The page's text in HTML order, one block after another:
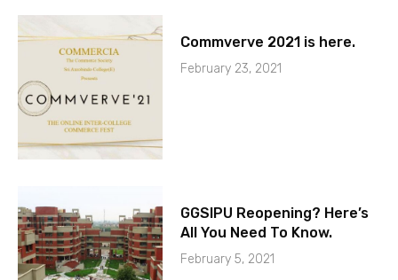
Commverve 2021 is here.
February 23, 2021
GGSIPU Reopening? Here’s
All You Need To Know.
February 5, 2021